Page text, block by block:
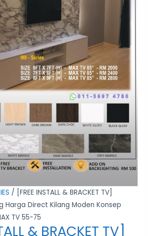
/ [FREE INSTALL & BRACKET TV]
Harga Direct Kilang Moden Konsep
TV 55-75
& BRACKET TV]